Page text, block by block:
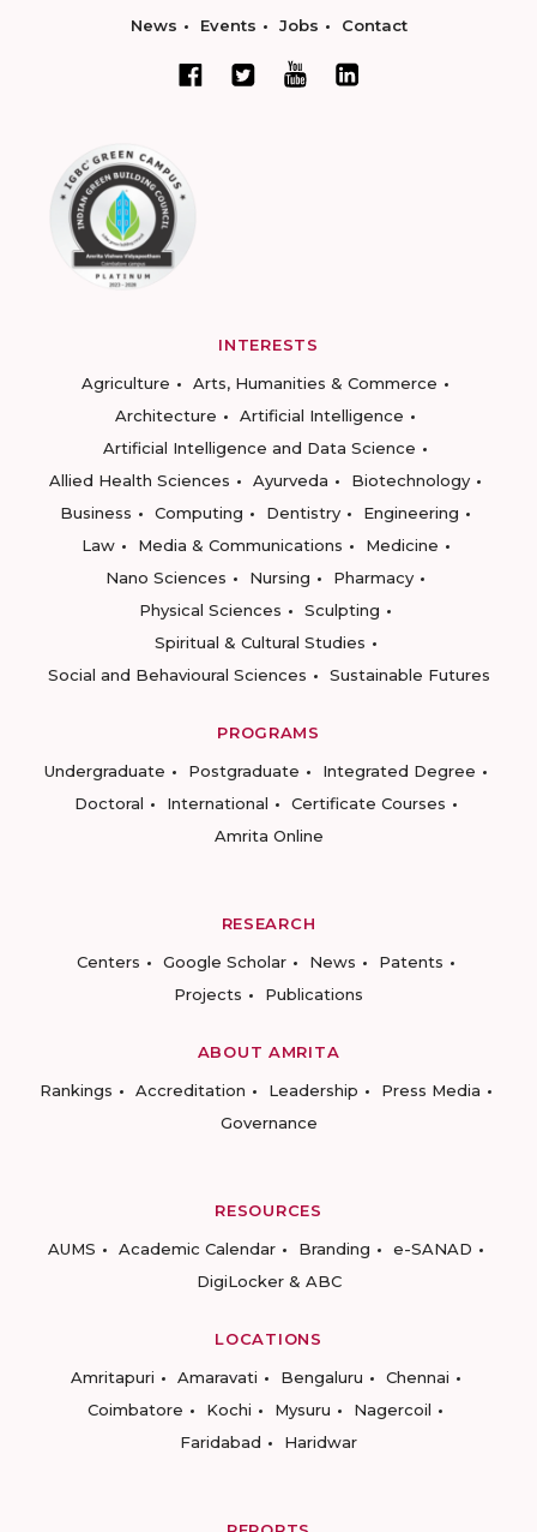
News Events Jobs Contact
INTERESTS
Agriculture
Arts, Humanities & Commerce
Architecture
Artificial Intelligence
Artificial Intelligence and Data Science
Allied Health Sciences
Ayurveda
Biotechnology
Business
Computing Dentistry
Engineering
Law
Media & Communications
Medicine
Nano Sciences
Nursing
Pharmacy
Physical Sciences
Sculpting
Spiritual & Cultural Studies
Social and Behavioural Sciences
Sustainable Futures
PROGRAMS
Undergraduate
Postgraduate
Integrated Degree
Doctoral
International
Certificate Courses
Amrita Online
RESEARCH
Centers
Google Scholar News
Patents
Projects
Publications
ABOUT AMRITA
Rankings
Accreditation Leadership
Press Media
Governance
RESOURCES
AUMS
Academic Calendar Branding
e-SANAD
DigiLocker & ABC
LOCATIONS
Amritapuri
Amaravati Bengaluru
Chennai
Coimbatore
Kochi Mysuru
Nagercoil
Faridabad
Haridwar